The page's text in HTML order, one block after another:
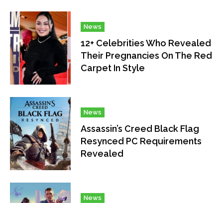
News
12+ Celebrities Who Revealed
Their Pregnancies On The Red
Carpet In Style
News
Assassin’s Creed Black Flag
Resynced PC Requirements
Revealed
News